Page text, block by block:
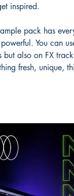
inspired.
pack has
You can
but also on FX
fresh, unique,